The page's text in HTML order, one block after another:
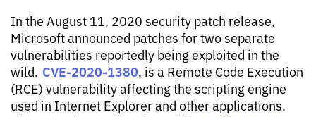
In the August 11, 2020 security patch release,
Microsoft announced patches for two separate
vulnerabilities reportedly being exploited in the
wild. CVE-2020-1380, is a Remote Code Execution
(RCE) vulnerability affecting the scripting engine
used in Internet Explorer and other applications.